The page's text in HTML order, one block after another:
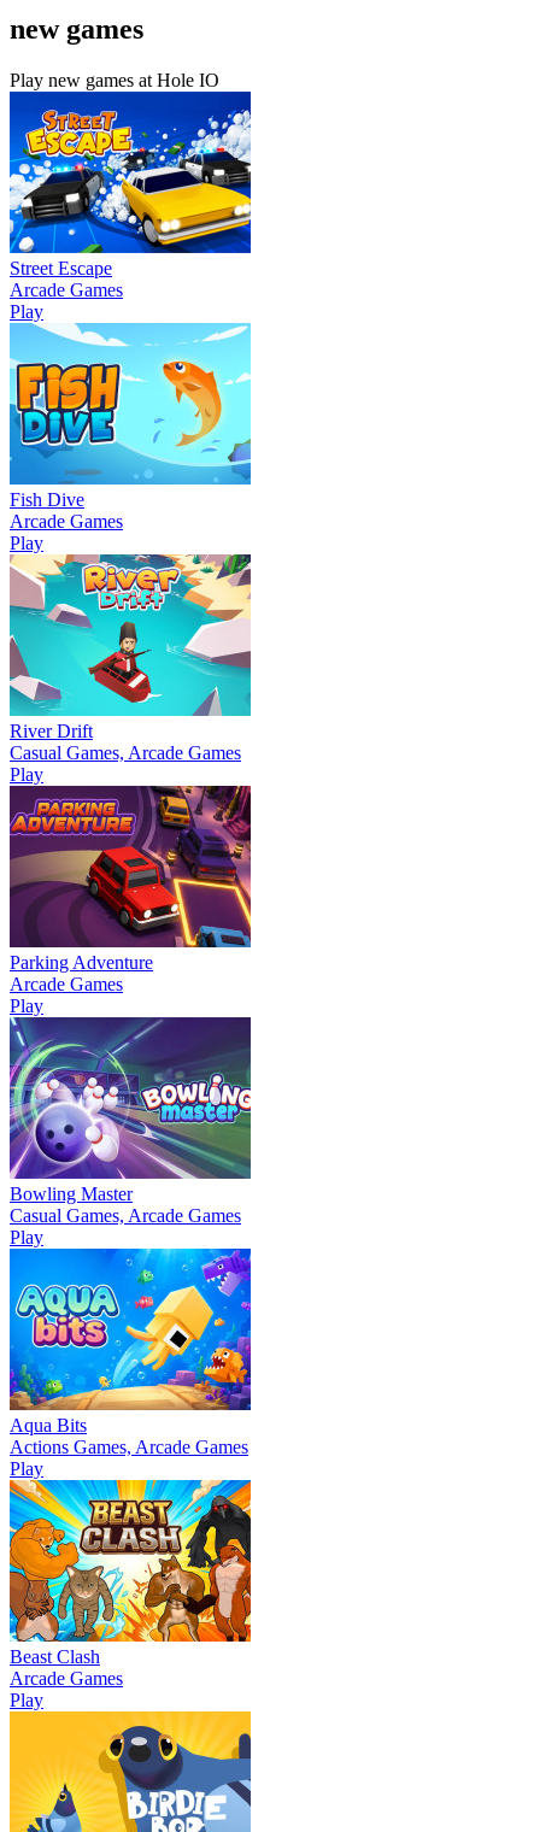
new games
Play new games at Hole IO
Street Escape
Arcade Games
Play
Fish Dive
Arcade Games
Play
River Drift
Casual Games, Arcade Games
Play
Parking Adventure
Arcade Games
Play
Bowling Master
Casual Games, Arcade Games
Play
Aqua Bits
Actions Games, Arcade Games
Play
Beast Clash
Arcade Games
Play